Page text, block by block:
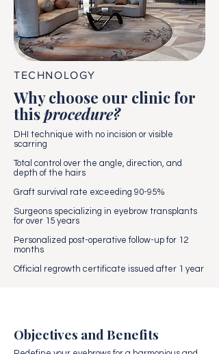
TECHNOLOGY
Why choose our clinic for
thisprocedure?
DHI technique with no incision or visible
scarring
Total control over the angle, direction, and
depth of the hairs
Graft survival rate exceeding 90-95%
Surgeons specializing in eyebrow transplants
for over 15 years
Personalized post-operative follow-up for 12
months
Official regrowth certificate issued after 1 year
Objectives and Benefits